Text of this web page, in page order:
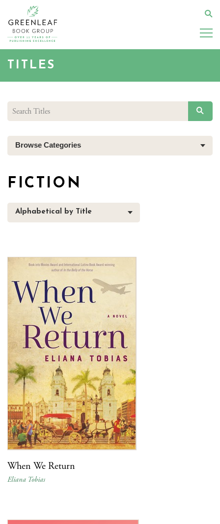
main
content
TITLES
Browse Categories
FICTION
Alphabetical by Title
When We Return
Eliana Tobias